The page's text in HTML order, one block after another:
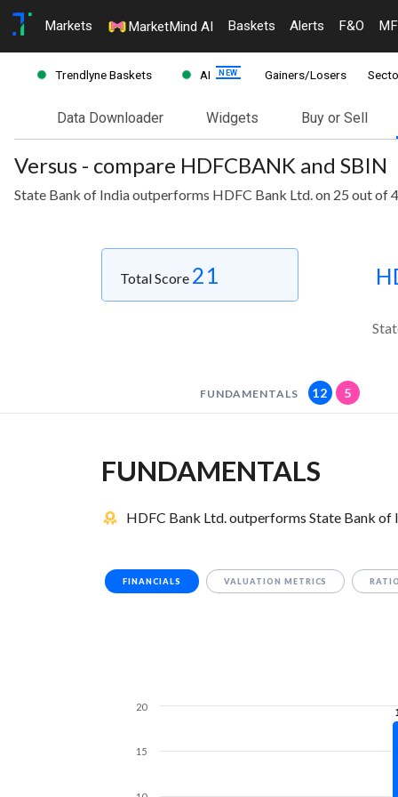
Markets MarketMind AI Baskets Alerts F&O MF
Trendlyne Baskets AI Gainers/Losers
Data Downloader Widgets Buy or Sell
Versus - compare HDFCBANK and SBIN
State Bank of India outperforms HDFC Bank Ltd. on 25 out of
Total Score 21
FUNDAMENTALS 12 5
FUNDAMENTALS
HDFC Bank Ltd. outperforms State Bank
FINANCIALS VALUATION METRICS
15
20